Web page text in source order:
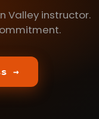
Valley instructor.
→